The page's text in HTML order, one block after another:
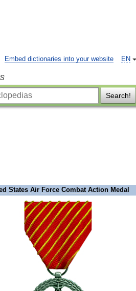
EN
Embed dictionaries into your website
Search!
States Air Force Combat Action Medal